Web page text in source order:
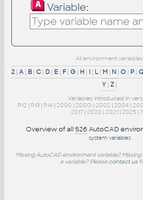
Variable:
All environment
2| A| B| C| D| E| F| G| H | I| L| M| N| O| P|
Y | Z |
Variables introduced in
R12 | R13| R14| 2000 | 2000i| 2002 | 2004|
2017 | 2020 | 2021 | 2025 |
Overview of all 526 AutoCAD
system variables
Missing AutoCAD environment variable?
a variable? Please contact us